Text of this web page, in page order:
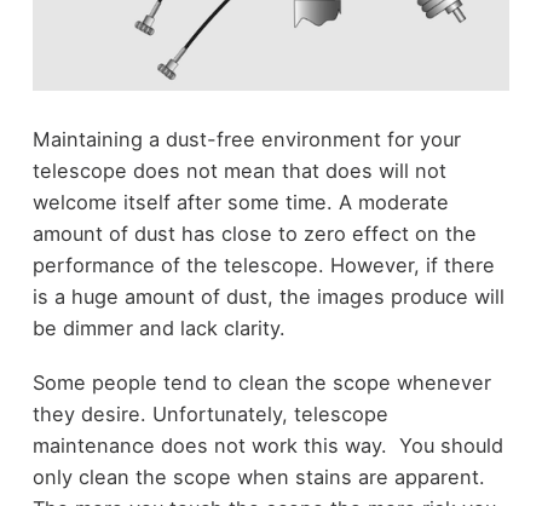
Maintaining a dust-free environment for your
telescope does not mean that does will not
welcome itself after some time. A moderate
amount of dust has close to zero effect on the
performance of the telescope. However, if there
is a huge amount of dust, the images produce will
be dimmer and lack clarity.
Some people tend to clean the scope whenever
they desire. Unfortunately, telescope
maintenance does not work this way. You should
only clean the scope when stains are apparent.